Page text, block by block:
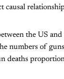
causal
the US
numbers of
deaths